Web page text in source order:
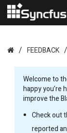
FEEDBACK
Welcome to
happy you’re
improve the
Check out
reported